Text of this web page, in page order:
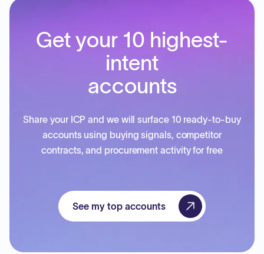
Get your 10 highest-
intent
accounts
Share your ICP and we will surface 10 ready-to-buy
accounts using buying signals, competitor
contracts, and procurement activity for free
See my top accounts